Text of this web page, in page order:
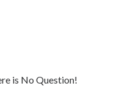
is No Question!